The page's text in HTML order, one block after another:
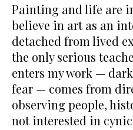
Painting and life are
believe in art as an
detached from lived
the only serious
enters my work —
fear — comes from
observing people,
not interested in